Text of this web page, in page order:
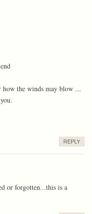
how the winds may blow ...
REPLY
or forgotten...this is a